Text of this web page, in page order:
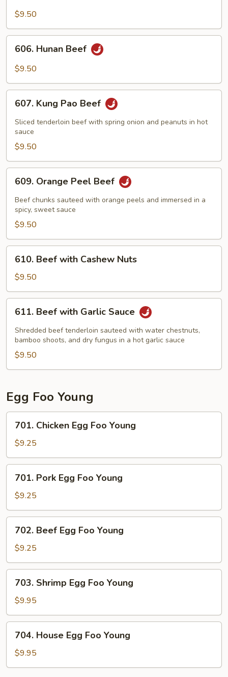
with
Broccoli
$9.50
Hunan
Beef
606. Hunan Beef
$9.50
Kung
Pao
Beef
607. Kung Pao Beef
Sliced tenderloin beef with spring onion and peanuts in hot
sauce
$9.50
Orange
Peel
Beef
609. Orange Peel Beef
Beef chunks sauteed with orange peels and immersed in a
spicy, sweet sauce
$9.50
Beef
with
Cashew
Nuts
610. Beef with Cashew Nuts
$9.50
Beef
with
Garlic
Sauce
611. Beef with Garlic Sauce
Shredded beef tenderloin sauteed with water chestnuts,
bamboo shoots, and dry fungus in a hot garlic sauce
$9.50
Egg Foo Young
Chicken
Egg
Foo
Young
701. Chicken Egg Foo Young
$9.25
Pork
Egg
Foo
Young
701. Pork Egg Foo Young
$9.25
Beef
Egg
Foo
Young
702. Beef Egg Foo Young
$9.25
Shrimp
Egg
Foo
Young
703. Shrimp Egg Foo Young
$9.95
House
Egg
Foo
704. House Egg Foo Young
$9.95